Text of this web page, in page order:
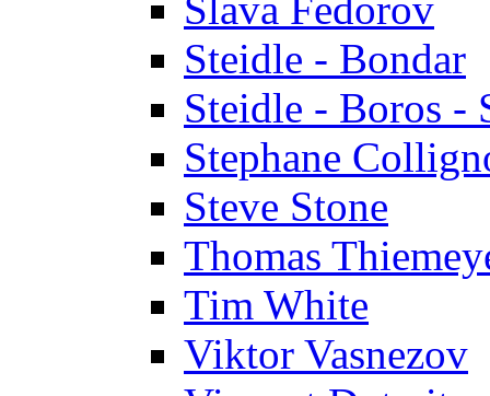
Steidle - Bondar
Steidle - Boros -
Stephane
Steve Stone
Thomas
Tim White
Viktor Vasnezov